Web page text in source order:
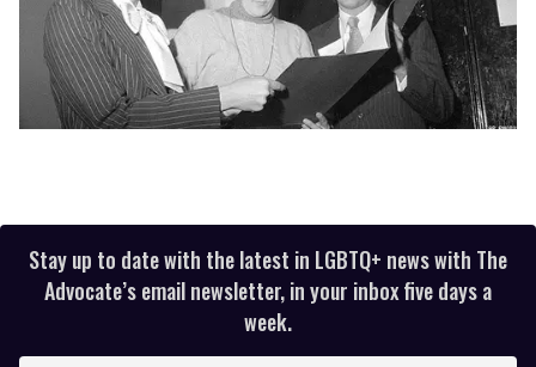
Stay up to date with the latest in LGBTQ+ news with The
Advocate’s email newsletter, in your inbox five days a
week.